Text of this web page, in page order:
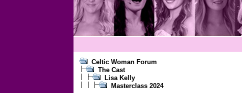
Celtic Woman Forum
The Cast
Lisa Kelly
Masterclass 2024